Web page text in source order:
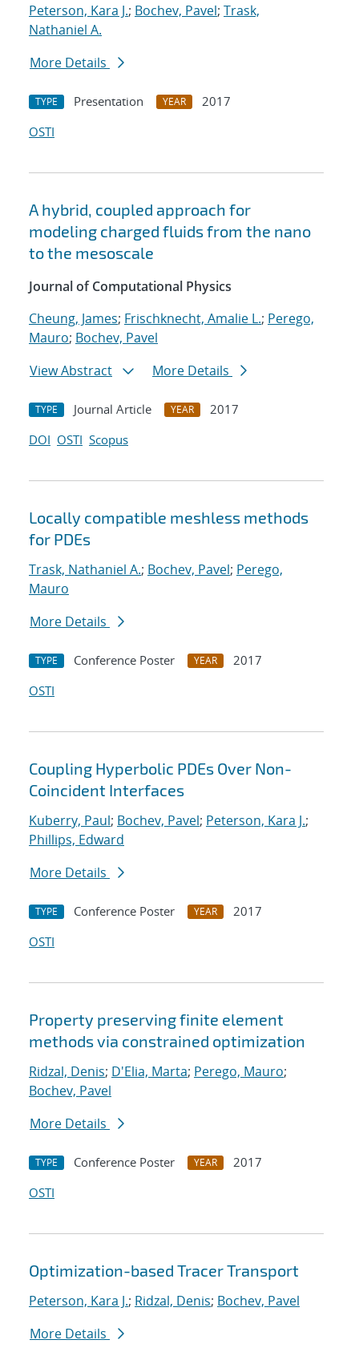
Peterson, Kara J.; Bochev, Pavel; Trask,
Nathaniel A.
More Details
TYPE Presentation YEAR
2017
OSTI
A hybrid, coupled approach for
modeling charged fluids from the nano
to the mesoscale
Journal of Computational Physics
Cheung, James; Frischknecht, Amalie L.; Perego,
Mauro; Bochev, Pavel
View Abstract
More Details
TYPE Journal Article YEAR
2017
DOI OSTI Scopus
Locally compatible meshless methods
for PDEs
Trask, Nathaniel A.; Bochev, Pavel; Perego,
Mauro
More Details
TYPE Conference Poster YEAR
2017
OSTI
Coupling Hyperbolic PDEs Over Non-
Coincident Interfaces
Kuberry, Paul; Bochev, Pavel; Peterson, Kara J.;
Phillips, Edward
More Details
TYPE Conference Poster YEAR
2017
OSTI
Property preserving finite element
methods via constrained optimization
Ridzal, Denis; D'Elia, Marta; Perego, Mauro;
Bochev, Pavel
More Details
TYPE Conference Poster YEAR
2017
OSTI
Optimization-based Tracer Transport
Peterson, Kara J.; Ridzal, Denis; Bochev, Pavel
More Details